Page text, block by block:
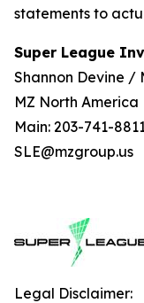
statements to
Super League
Shannon Devine /
MZ North America
Main: 203-741-
SLE@mzgroup.us
Legal Disclaimer: